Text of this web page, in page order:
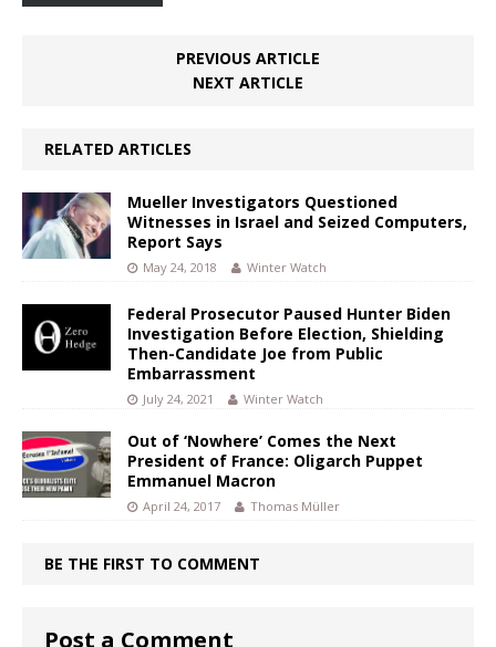
PREVIOUS ARTICLE
NEXT ARTICLE
RELATED ARTICLES
Mueller Investigators Questioned
Witnesses in Israel and Seized Computers,
Report Says
May 24, 2018 Winter Watch
Federal Prosecutor Paused Hunter Biden
Investigation Before Election, Shielding
Then-Candidate Joe from Public
Embarrassment
July 24, 2021 Winter Watch
Out of ‘Nowhere’ Comes the Next
President of France: Oligarch Puppet
Emmanuel Macron
April 24, 2017 Thomas Müller
BE THE FIRST TO COMMENT
Post a Comment